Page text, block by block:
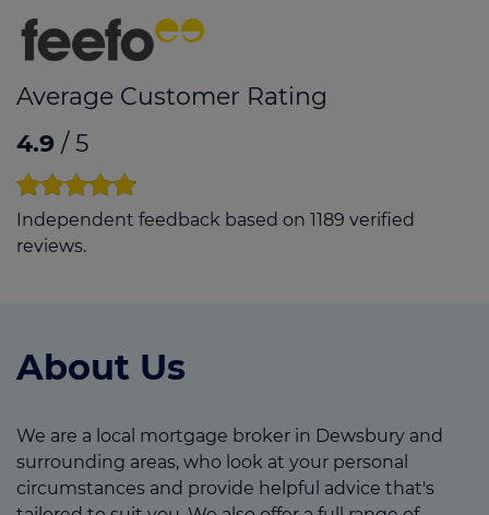
Contact us
Average Customer Rating
4.9 / 5
Independent feedback based on 1189 verified
reviews.
About Us
We are a local mortgage broker in Dewsbury and
surrounding areas, who look at your personal
circumstances and provide helpful advice that's